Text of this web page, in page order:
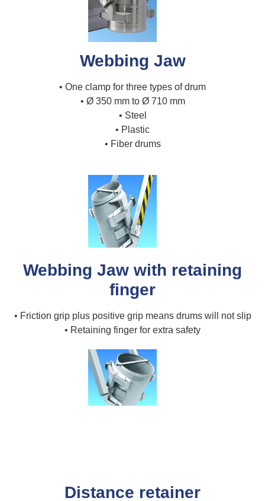
Webbing Jaw
• One clamp for three types of drum
• Ø 350 mm to Ø 710 mm
• Steel
• Plastic
• Fiber drums
Webbing Jaw with retaining
finger
• Friction grip plus positive grip means drums will not slip
• Retaining finger for extra safety
Distance retainer